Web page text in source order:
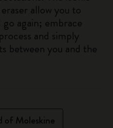
allow you to
again; embrace
and simply
between you and the
of Moleskine